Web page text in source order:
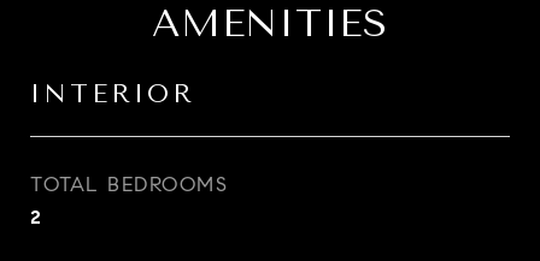
AMENITIES
INTERIOR
TOTAL BEDROOMS
2